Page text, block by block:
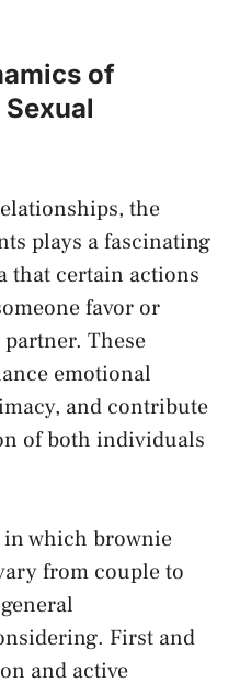
of
the
plays‍ a fascinating
that certain actions
favor or
These
emotional
and contribute
of both⁣ individuals
in ‍which brownie
from couple⁣ to
First ‍and
⁢and active